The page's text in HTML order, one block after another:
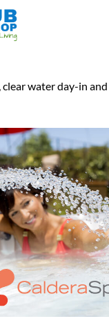
clear water day-in